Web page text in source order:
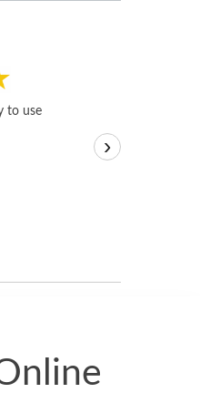
to use
I sold a few
igotoffer.com.
›